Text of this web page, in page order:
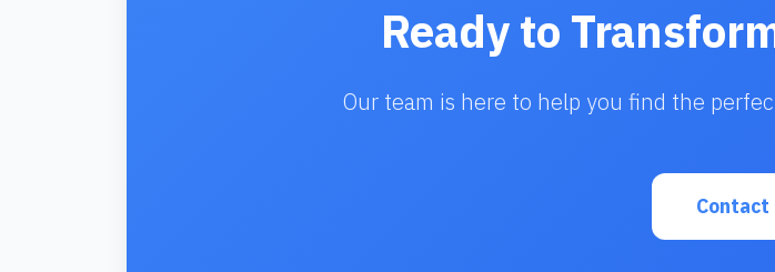
Ready to
Our team is here to help you find the
Contact